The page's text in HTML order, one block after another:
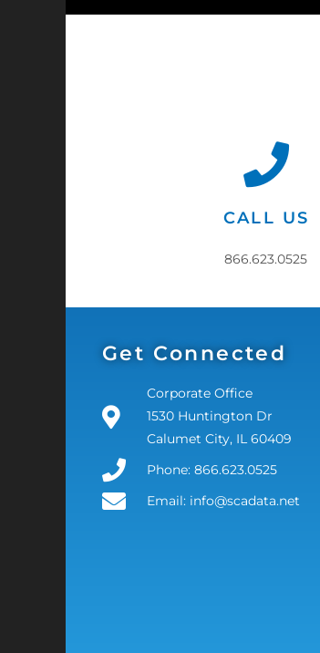
CALL US
866.623.0525
Get Connected
Corporate Office
1530 Huntington Dr
Calumet City, IL 60409
Phone: 866.623.0525
Email: info@scadata.net